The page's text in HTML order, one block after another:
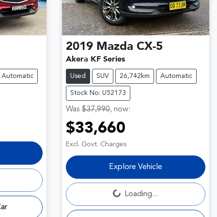
Automatic
2019 Mazda CX-5
Akera KF Series
Used SUV 26,742km Automatic
Stock No: U52173
Was $37,990, now:
$33,660
Excl. Govt. Charges
Explore Vehicle
Loading...
Loading...